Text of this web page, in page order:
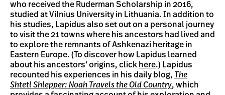
who received the Ruderman Scholarship in 2016,
studied at Vilnius University in Lithuania. In addition to
his studies, Lapidus also set out on a personal journey
to visit the 21 towns where his ancestors had lived and
to explore the remnants of Ashkenazi heritage in
Eastern Europe. (To discover how Lapidus learned
about his ancestors’ origins, click here.) Lapidus
recounted his experiences in his daily blog, The
Shtetl Shlepper: Noah Travels the Old Country, which